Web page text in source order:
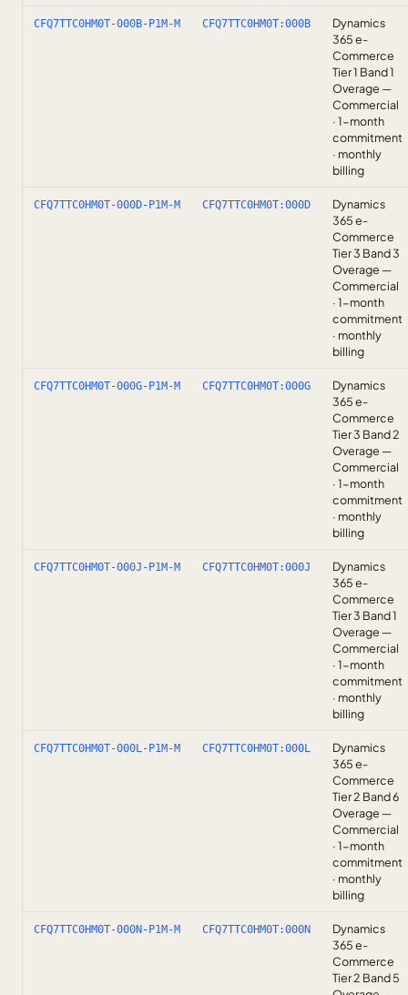
CFQ7TTC0HM0T-000B-P1M-M CFQ7TTC0HM0T:000B
Dynamics
365 e-
Commerce
Tier 1 Band 1
Overage —
Commercial
· 1-month
commitment
· monthly
billing
CFQ7TTC0HM0T-000D-P1M-M CFQ7TTC0HM0T:000D
Dynamics
365 e-
Commerce
Tier 3 Band 3
Overage —
Commercial
· 1-month
commitment
· monthly
billing
CFQ7TTC0HM0T-000G-P1M-M CFQ7TTC0HM0T:000G
Dynamics
365 e-
Commerce
Tier 3 Band 2
Overage —
Commercial
· 1-month
commitment
· monthly
billing
CFQ7TTC0HM0T-000J-P1M-M CFQ7TTC0HM0T:000J
Dynamics
365 e-
Commerce
Tier 3 Band 1
Overage —
Commercial
· 1-month
commitment
· monthly
billing
CFQ7TTC0HM0T-000L-P1M-M CFQ7TTC0HM0T:000L
Dynamics
365 e-
Commerce
Tier 2 Band 6
Overage —
Commercial
· 1-month
commitment
· monthly
billing
CFQ7TTC0HM0T-000N-P1M-M CFQ7TTC0HM0T:000N
Dynamics
365 e-
Commerce
Tier 2 Band 5